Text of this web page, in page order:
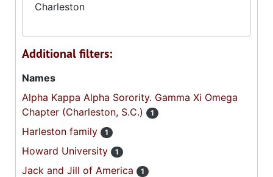
Charleston
Additional filters:
Names
Alpha Kappa Alpha Sorority. Gamma Xi Omega
Chapter (Charleston, S.C.)
1
Harleston family 1
Howard University 1
Jack and Jill of America 1